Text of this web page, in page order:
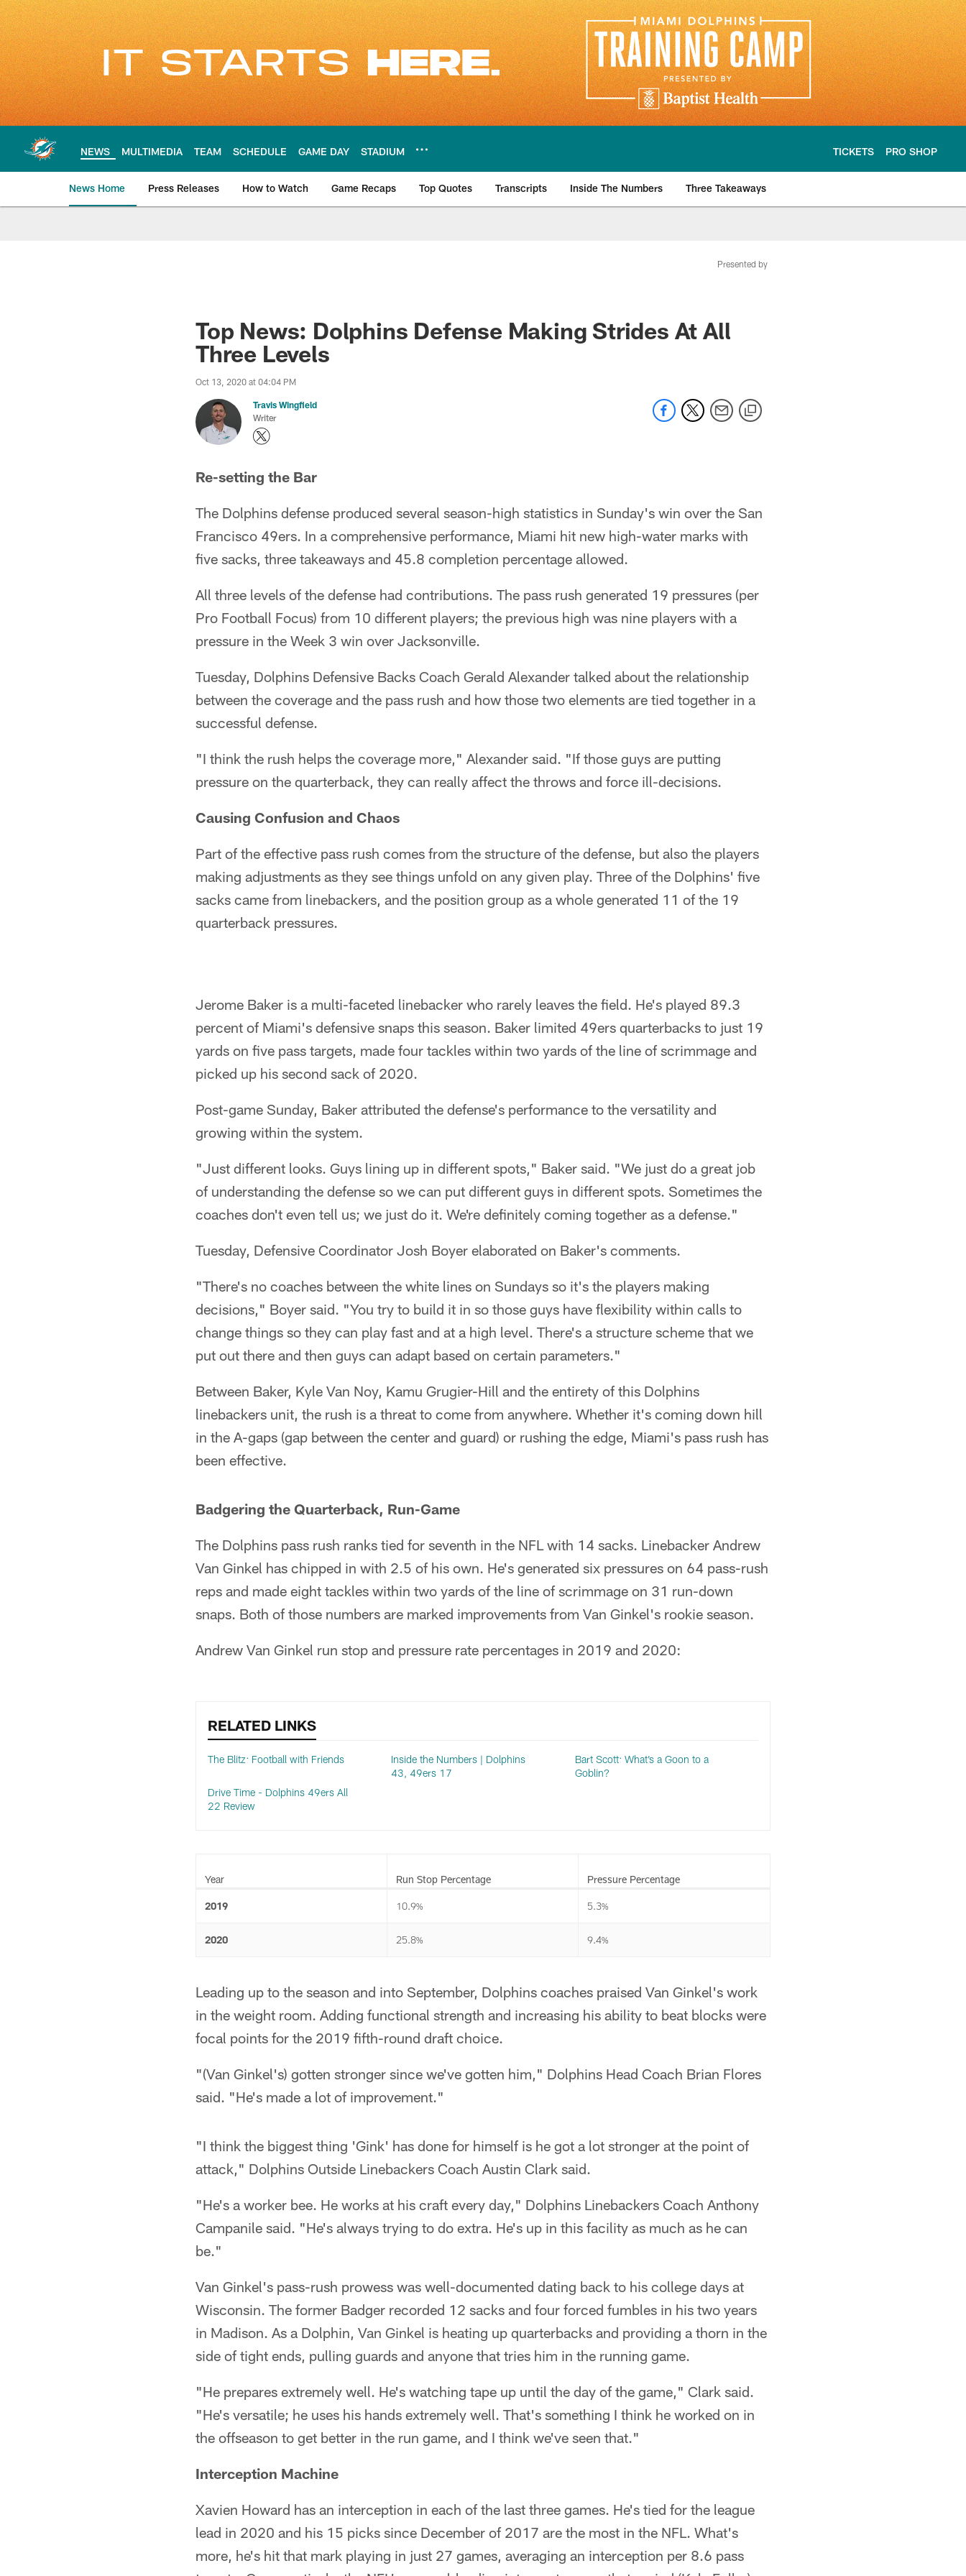
Skip
to
main
content
NEWS MULTIMEDIA TEAM SCHEDULE GAME DAY STADIUM TICKETS PRO SHOP
News Home Press Releases How to Watch Game Recaps Top Quotes Transcripts Inside The Numbers Three Takeaways
Presented by
Top News: Dolphins Defense Making Strides At All
Three Levels
Oct 13, 2020 at 04:04 PM
Travis Wingfield
Writer
Re-setting the Bar
The Dolphins defense produced several season-high statistics in Sunday's win over the San
Francisco 49ers. In a comprehensive performance, Miami hit new high-water marks with
five sacks, three takeaways and 45.8 completion percentage allowed.
All three levels of the defense had contributions. The pass rush generated 19 pressures (per
Pro Football Focus) from 10 different players; the previous high was nine players with a
pressure in the Week 3 win over Jacksonville.
Tuesday, Dolphins Defensive Backs Coach Gerald Alexander talked about the relationship
between the coverage and the pass rush and how those two elements are tied together in a
successful defense.
"I think the rush helps the coverage more," Alexander said. "If those guys are putting
pressure on the quarterback, they can really affect the throws and force ill-decisions.
Causing Confusion and Chaos
Part of the effective pass rush comes from the structure of the defense, but also the players
making adjustments as they see things unfold on any given play. Three of the Dolphins' five
sacks came from linebackers, and the position group as a whole generated 11 of the 19
quarterback pressures.
Jerome Baker is a multi-faceted linebacker who rarely leaves the field. He's played 89.3
percent of Miami's defensive snaps this season. Baker limited 49ers quarterbacks to just 19
yards on five pass targets, made four tackles within two yards of the line of scrimmage and
picked up his second sack of 2020.
Post-game Sunday, Baker attributed the defense's performance to the versatility and
growing within the system.
"Just different looks. Guys lining up in different spots," Baker said. "We just do a great job
of understanding the defense so we can put different guys in different spots. Sometimes the
coaches don't even tell us; we just do it. We're definitely coming together as a defense."
Tuesday, Defensive Coordinator Josh Boyer elaborated on Baker's comments.
"There's no coaches between the white lines on Sundays so it's the players making
decisions," Boyer said. "You try to build it in so those guys have flexibility within calls to
change things so they can play fast and at a high level. There's a structure scheme that we
put out there and then guys can adapt based on certain parameters."
Between Baker, Kyle Van Noy, Kamu Grugier-Hill and the entirety of this Dolphins
linebackers unit, the rush is a threat to come from anywhere. Whether it's coming down hill
in the A-gaps (gap between the center and guard) or rushing the edge, Miami's pass rush has
been effective.
Badgering the Quarterback, Run-Game
The Dolphins pass rush ranks tied for seventh in the NFL with 14 sacks. Linebacker Andrew
Van Ginkel has chipped in with 2.5 of his own. He's generated six pressures on 64 pass-rush
reps and made eight tackles within two yards of the line of scrimmage on 31 run-down
snaps. Both of those numbers are marked improvements from Van Ginkel's rookie season.
Andrew Van Ginkel run stop and pressure rate percentages in 2019 and 2020:
RELATED LINKS
The Blitz: Football with Friends
Inside the Numbers | Dolphins
43, 49ers 17
Bart Scott: What’s a Goon to a
Goblin?
Drive Time - Dolphins 49ers All
22 Review
Year Run Stop Percentage Pressure Percentage
2019 10.9% 5.3%
2020 25.8% 9.4%
Leading up to the season and into September, Dolphins coaches praised Van Ginkel's work
in the weight room. Adding functional strength and increasing his ability to beat blocks were
focal points for the 2019 fifth-round draft choice.
"(Van Ginkel's) gotten stronger since we've gotten him," Dolphins Head Coach Brian Flores
said. "He's made a lot of improvement."
"I think the biggest thing 'Gink' has done for himself is he got a lot stronger at the point of
attack," Dolphins Outside Linebackers Coach Austin Clark said.
"He's a worker bee. He works at his craft every day," Dolphins Linebackers Coach Anthony
Campanile said. "He's always trying to do extra. He's up in this facility as much as he can
be."
Van Ginkel's pass-rush prowess was well-documented dating back to his college days at
Wisconsin. The former Badger recorded 12 sacks and four forced fumbles in his two years
in Madison. As a Dolphin, Van Ginkel is heating up quarterbacks and providing a thorn in the
side of tight ends, pulling guards and anyone that tries him in the running game.
"He prepares extremely well. He's watching tape up until the day of the game," Clark said.
"He's versatile; he uses his hands extremely well. That's something I think he worked on in
the offseason to get better in the run game, and I think we've seen that."
Interception Machine
Xavien Howard has an interception in each of the last three games. He's tied for the league
lead in 2020 and his 15 picks since December of 2017 are the most in the NFL. What's
more, he's hit that mark playing in just 27 games, averaging an interception per 8.6 pass